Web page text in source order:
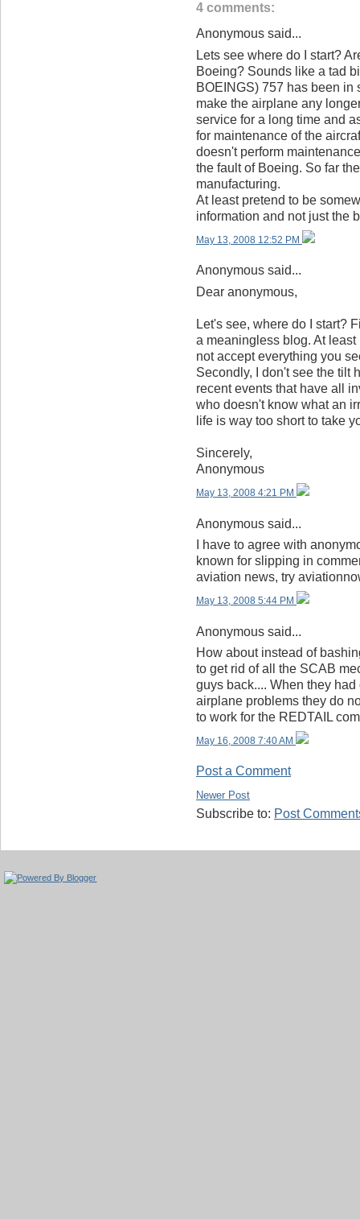
4 comments:
Anonymous said...
Lets see where do I start?
Boeing? Sounds like a tad
BOEINGS) 757 has been in
make the airplane any
service for a long time and
for maintenance of the
doesn't perform
the fault of Boeing. So far
manufacturing.
At least pretend to be
information and not just the
May 13, 2008 12:52 PM
Anonymous said...
Dear anonymous,
Let's see, where do I start?
a meaningless blog. At
not accept everything you
Secondly, I don't see the tilt
recent events that have all
who doesn't know what an
life is way too short to take
Sincerely,
Anonymous
May 13, 2008 4:21 PM
Anonymous said...
I have to agree with
known for slipping in
aviation news, try
May 13, 2008 5:44 PM
Anonymous said...
How about instead of
to get rid of all the SCAB
guys back.... When they
airplane problems they do
to work for the REDTAIL
May 16, 2008 7:40 AM
Post a Comment
Newer Post
Subscribe to: Post